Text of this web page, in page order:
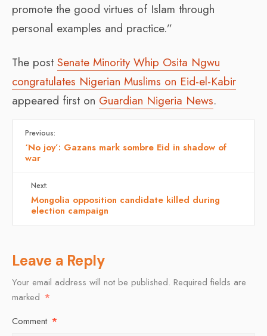
promote the good virtues of Islam through
personal examples and practice.”
The post Senate Minority Whip Osita Ngwu
congratulates Nigerian Muslims on Eid-el-Kabir
appeared first on Guardian Nigeria News.
Previous:
‘No joy’: Gazans mark sombre Eid in shadow of
war
Next:
Mongolia opposition candidate killed during
election campaign
Leave a Reply
Your email address will not be published. Required fields are
marked *
Comment *